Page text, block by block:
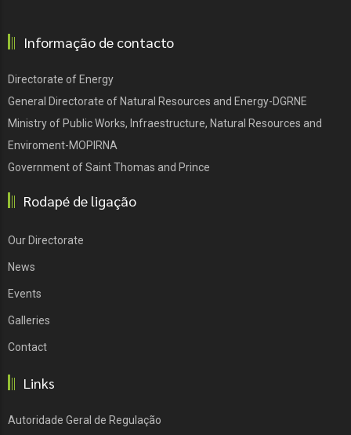
Informação de contacto
Directorate of Energy
General Directorate of Natural Resources and Energy-DGRNE
Ministry of Public Works, Infraestructure, Natural Resources and
Enviroment-MOPIRNA
Government of Saint Thomas and Prince
Rodapé de ligação
Our Directorate
News
Events
Galleries
Contact
Links
Autoridade Geral de Regulação